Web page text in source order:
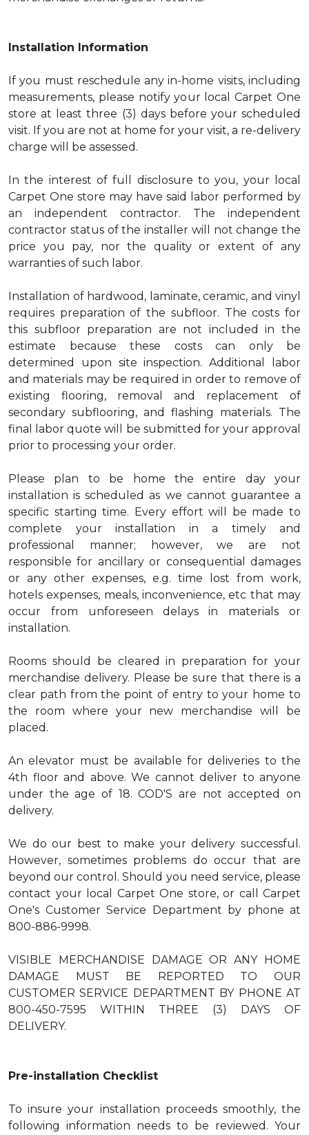
Installation Information
If you must reschedule any in-home visits, including
measurements, please notify your local Carpet One
store at least three (3) days before your scheduled
visit. If you are not at home for your visit, a re-delivery
charge will be assessed.
In the interest of full disclosure to you, your local
Carpet One store may have said labor performed by
an independent contractor. The independent
contractor status of the installer will not change the
price you pay, nor the quality or extent of any
warranties of such labor.
Installation of hardwood, laminate, ceramic, and vinyl
requires preparation of the subfloor. The costs for
this subfloor preparation are not included in the
estimate because these costs can only be
determined upon site inspection. Additional labor
and materials may be required in order to remove of
existing flooring, removal and replacement of
secondary subflooring, and flashing materials. The
final labor quote will be submitted for your approval
prior to processing your order.
Please plan to be home the entire day your
installation is scheduled as we cannot guarantee a
specific starting time. Every effort will be made to
complete your installation in a timely and
professional manner; however, we are not
responsible for ancillary or consequential damages
or any other expenses, e.g. time lost from work,
hotels expenses, meals, inconvenience, etc that may
occur from unforeseen delays in materials or
installation.
Rooms should be cleared in preparation for your
merchandise delivery. Please be sure that there is a
clear path from the point of entry to your home to
the room where your new merchandise will be
placed.
An elevator must be available for deliveries to the
4th floor and above. We cannot deliver to anyone
under the age of 18. COD'S are not accepted on
delivery.
We do our best to make your delivery successful.
However, sometimes problems do occur that are
beyond our control. Should you need service, please
contact your local Carpet One store, or call Carpet
One's Customer Service Department by phone at
800-886-9998.
VISIBLE MERCHANDISE DAMAGE OR ANY HOME
DAMAGE MUST BE REPORTED TO OUR
CUSTOMER SERVICE DEPARTMENT BY PHONE AT
800-450-7595 WITHIN THREE (3) DAYS OF
DELIVERY.
Pre-installation Checklist
To insure your installation proceeds smoothly, the
following information needs to be reviewed. Your